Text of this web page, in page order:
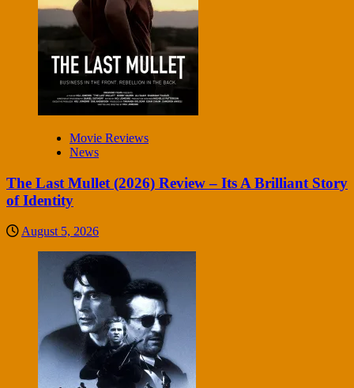
Movie Reviews
News
The Last Mullet (2026) Review – Its A Brilliant Story
of Identity
August 5, 2026